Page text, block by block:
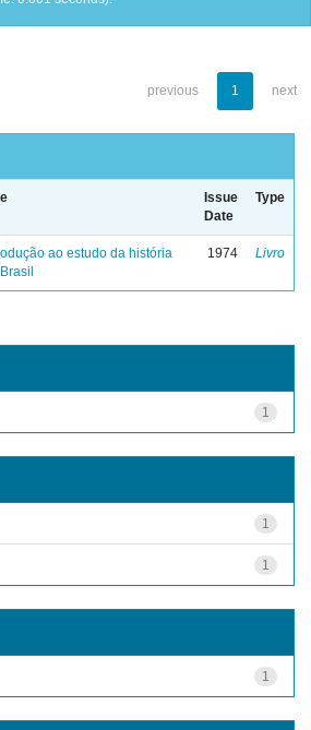
previous 1 next
Issue
Date
Type
ao estudo da história
1974 Livro
1
1
1
1